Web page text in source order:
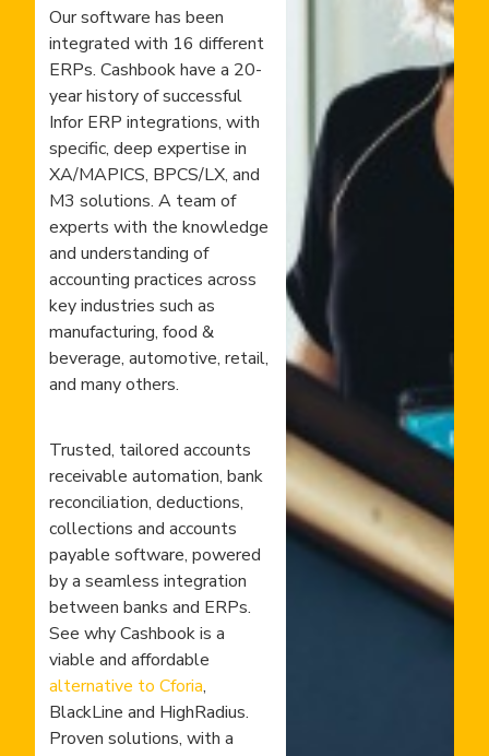
Our software has been
integrated with 16 different
ERPs. Cashbook have a 20-
year history of successful
Infor ERP integrations, with
specific, deep expertise in
XA/MAPICS, BPCS/LX, and
M3 solutions. A team of
experts with the knowledge
and understanding of
accounting practices across
key industries such as
manufacturing, food &
beverage, automotive, retail,
and many others.
Trusted, tailored accounts
receivable automation, bank
reconciliation, deductions,
collections and accounts
payable software, powered
by a seamless integration
between banks and ERPs.
See why Cashbook is a
viable and affordable
alternative to Cforia,
BlackLine and HighRadius.
Proven solutions, with a